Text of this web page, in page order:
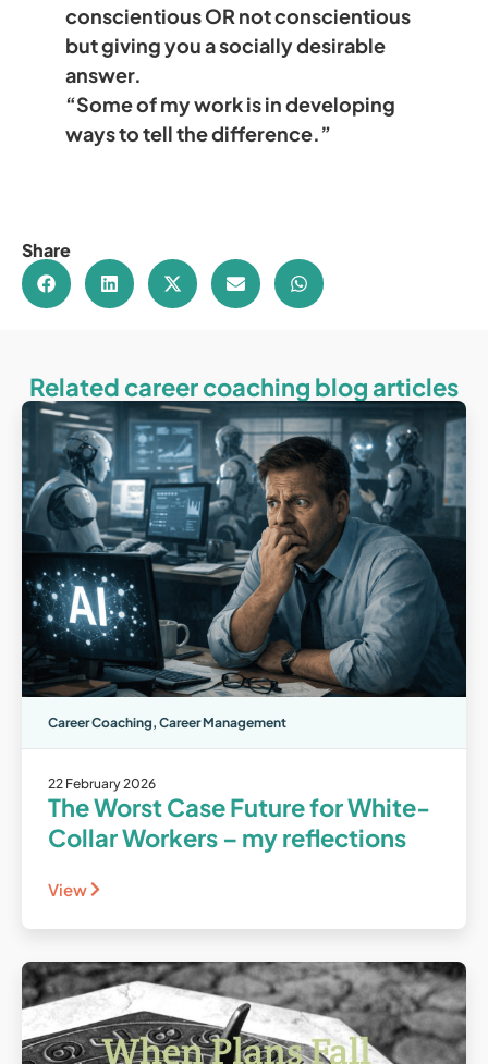
conscientious OR not conscientious
but giving you a socially desirable
answer.
“Some of my work is in developing
ways to tell the difference.”
Share
Related career coaching blog articles
Career Coaching, Career Management
22 February 2026
The Worst Case Future for White-
Collar Workers – my reflections
View